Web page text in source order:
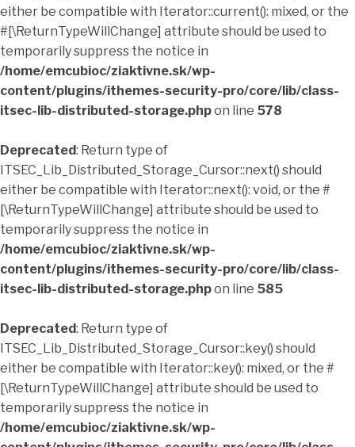
either be compatible with Iterator::current(): mixed, or the
#[\ReturnTypeWillChange] attribute should be used to
temporarily suppress the notice in
/home/emcubioc/ziaktivne.sk/wp-
content/plugins/ithemes-security-pro/core/lib/class-
itsec-lib-distributed-storage.phpon line 578
Deprecated: Return type of
ITSEC_Lib_Distributed_Storage_Cursor::next() should
either be compatible with Iterator::next(): void, or the #
[\ReturnTypeWillChange] attribute should be used to
temporarily suppress the notice in
/home/emcubioc/ziaktivne.sk/wp-
content/plugins/ithemes-security-pro/core/lib/class-
itsec-lib-distributed-storage.phpon line 585
Deprecated: Return type of
ITSEC_Lib_Distributed_Storage_Cursor::key() should
either be compatible with Iterator::key(): mixed, or the #
[\ReturnTypeWillChange] attribute should be used to
temporarily suppress the notice in
/home/emcubioc/ziaktivne.sk/wp-